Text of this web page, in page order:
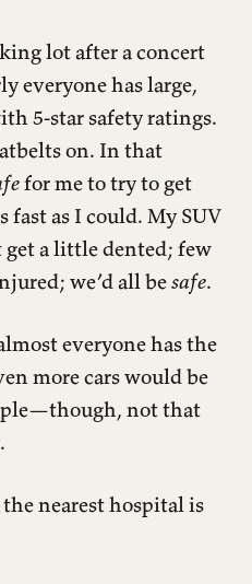
lot after a concert
everyone has large,
5-star safety ratings.
on. In that
for me to try to get
as I could. My SUV
a little dented; few
we’d all besafe.
everyone has the
more cars would be
not that
nearest hospital is